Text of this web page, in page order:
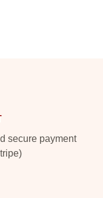
secure payment